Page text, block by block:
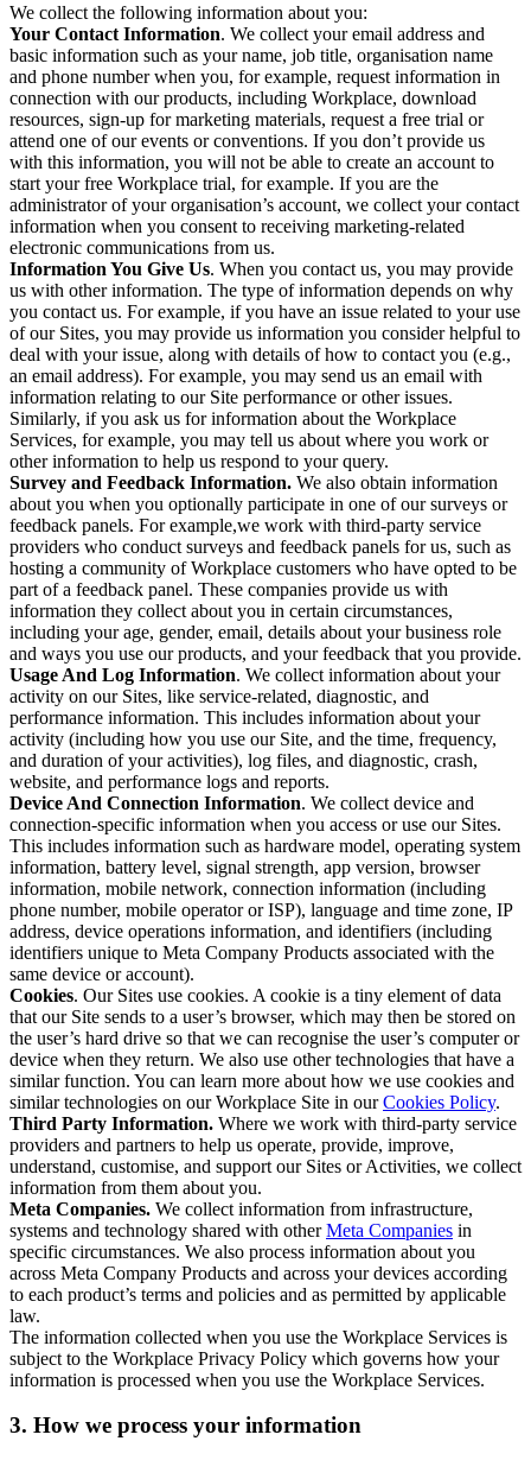
We collect the following information about you:
Your Contact Information. We collect your email address and
basic information such as your name, job title, organisation name
and phone number when you, for example, request information in
connection with our products, including Workplace, download
resources, sign-up for marketing materials, request a free trial or
attend one of our events or conventions. If you don’t provide us
with this information, you will not be able to create an account to
start your free Workplace trial, for example. If you are the
administrator of your organisation’s account, we collect your contact
information when you consent to receiving marketing-related
electronic communications from us.
Information You Give Us. When you contact us, you may provide
us with other information. The type of information depends on why
you contact us. For example, if you have an issue related to your use
of our Sites, you may provide us information you consider helpful to
deal with your issue, along with details of how to contact you (e.g.,
an email address). For example, you may send us an email with
information relating to our Site performance or other issues.
Similarly, if you ask us for information about the Workplace
Services, for example, you may tell us about where you work or
other information to help us respond to your query.
Survey and Feedback Information. We also obtain information
about you when you optionally participate in one of our surveys or
feedback panels. For example,we work with third-party service
providers who conduct surveys and feedback panels for us, such as
hosting a community of Workplace customers who have opted to be
part of a feedback panel. These companies provide us with
information they collect about you in certain circumstances,
including your age, gender, email, details about your business role
and ways you use our products, and your feedback that you provide.
Usage And Log Information. We collect information about your
activity on our Sites, like service-related, diagnostic, and
performance information. This includes information about your
activity (including how you use our Site, and the time, frequency,
and duration of your activities), log files, and diagnostic, crash,
website, and performance logs and reports.
Device And Connection Information. We collect device and
connection-specific information when you access or use our Sites.
This includes information such as hardware model, operating system
information, battery level, signal strength, app version, browser
information, mobile network, connection information (including
phone number, mobile operator or ISP), language and time zone, IP
address, device operations information, and identifiers (including
identifiers unique to Meta Company Products associated with the
same device or account).
Cookies. Our Sites use cookies. A cookie is a tiny element of data
that our Site sends to a user’s browser, which may then be stored on
the user’s hard drive so that we can recognise the user’s computer or
device when they return. We also use other technologies that have a
similar function. You can learn more about how we use cookies and
similar technologies on our Workplace Site in ourCookies Policy.
Third Party Information. Where we work with third-party service
providers and partners to help us operate, provide, improve,
understand, customise, and support our Sites or Activities, we collect
information from them about you.
Meta Companies. We collect information from infrastructure,
systems and technology shared with otherMeta Companies in
specific circumstances. We also process information about you
across Meta Company Products and across your devices according
to each product’s terms and policies and as permitted by applicable
law.
The information collected when you use the Workplace Services is
subject to the Workplace Privacy Policy which governs how your
information is processed when you use the Workplace Services.
3. How we process your information